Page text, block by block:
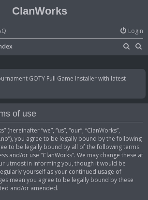
ClanWorks
Login
a
c
a
GOTY Full Game Installer with latest
of use
(hereinafter “we”, “us”, “our”, “ClanWorks”,
you agree to be legally bound by the following
to be legally bound by all of the following terms
and/or use “ClanWorks”. We may change these at
utmost in informing you, though it would be
yourself as your continued usage of
mean you agree to be legally bound by these
and/or amended.